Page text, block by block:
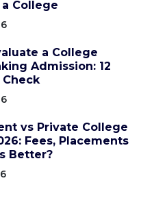
College
a College
Admission: 12
vs Private College
Fees, Placements
Better?